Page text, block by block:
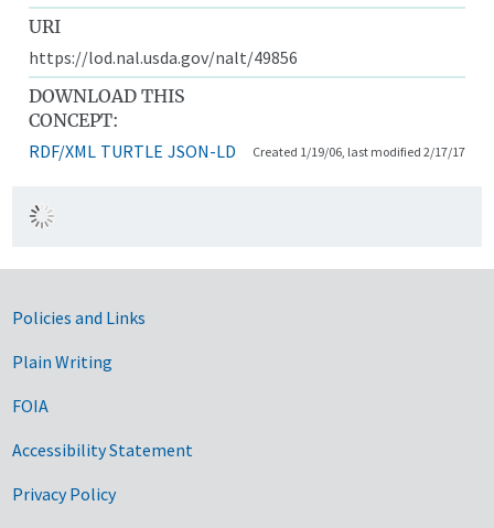
URI
https://lod.nal.usda.gov/nalt/49856
DOWNLOAD THIS
CONCEPT:
RDF/XML TURTLE JSON-LD Created 1/19/06, last modified 2/17/17
Government Links
Policies and Links
Plain Writing
FOIA
Accessibility Statement
Privacy Policy